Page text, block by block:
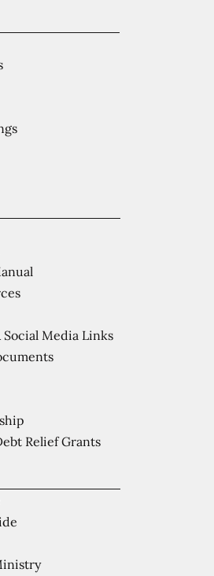
Social Media Links
Relief Grants